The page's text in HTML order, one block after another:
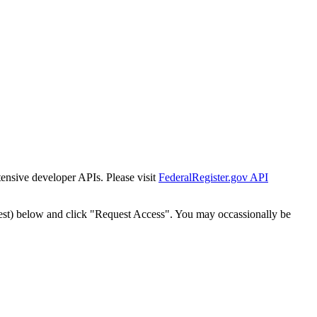
developer APIs. Please visit FederalRegister.gov API
below and click "Request Access". You may occassionally be